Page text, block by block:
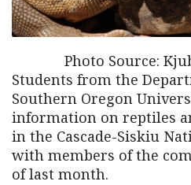
Photo Source:
Students from the
Southern Oregon
information on reptiles
in the Cascade-Siskiu
with members of the
of last month.